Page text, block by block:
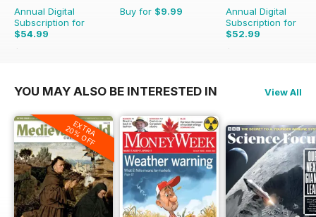
Annual Digital
Subscription for
$54.99
$131.88
Buy for $9.99
Annual Digital
Subscription for
$52.99
$95.88
YOU MAY ALSO BE INTERESTED IN View All
EXTRA
20% OFF